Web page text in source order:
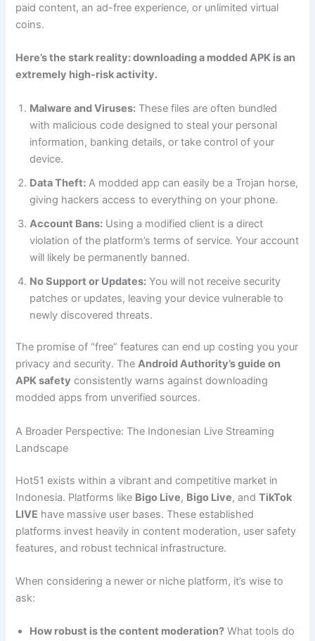
paid content, an ad-free experience, or unlimited virtual
coins.
Here’s the stark reality: downloading a modded APK is an
extremely high-risk activity.
Malware and Viruses: These files are often bundled
with malicious code designed to steal your personal
information, banking details, or take control of your
device.
Data Theft: A modded app can easily be a Trojan horse,
giving hackers access to everything on your phone.
Account Bans: Using a modified client is a direct
violation of the platform’s terms of service. Your account
will likely be permanently banned.
No Support or Updates: You will not receive security
patches or updates, leaving your device vulnerable to
newly discovered threats.
The promise of “free” features can end up costing you your
privacy and security. TheAndroid Authority’s guide on
APK safety consistently warns against downloading
modded apps from unverified sources.
A Broader Perspective: The Indonesian Live Streaming
Landscape
Hot51 exists within a vibrant and competitive market in
Indonesia. Platforms like Bigo Live, Bigo Live, andTikTok
LIVE have massive user bases. These established
platforms invest heavily in content moderation, user safety
features, and robust technical infrastructure.
When considering a newer or niche platform, it’s wise to
ask:
How robust is the content moderation? What tools do